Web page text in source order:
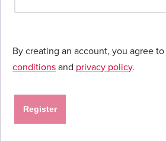
By creating an account, you agree
conditionsand privacy policy.
Register